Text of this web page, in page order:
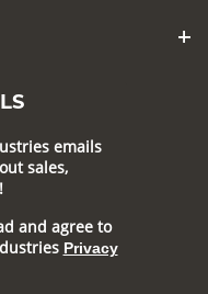
emails
sales,
and agree to
Privacy